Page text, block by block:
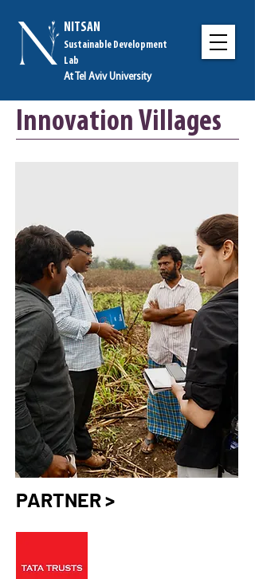
NITSAN
Sustainable Development
Lab
At Tel Aviv University
Innovation Villages
PARTNER >